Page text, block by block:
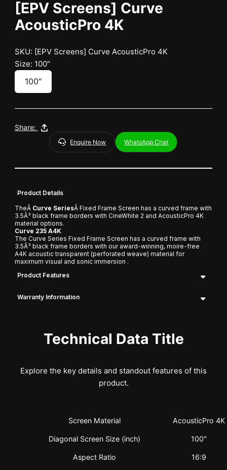
[EPV Screens] Curve
AcousticPro 4K
SKU: [EPV Screens] Curve AcousticPro 4K
Size: 100″
100″
Share:
Enquire Now WhatsApp Chat
Product Details
TheÂ Curve SeriesÂ Fixed Frame Screen has a curved frame with
3.5Â³ black frame borders with CineWhite 2 and AcousticPro 4K
material options.
Curve 235 A4K
The Curve Series Fixed Frame Screen has a curved frame with
3.5Â³ black frame borders with our award-winning, moire-free
A4K acoustic transparent (perforated weave) material for
maximum visual and sonic immersion .
Product Features
Warranty Information
Technical Data Title
Explore the key details and standout features of this
product.
Screen Material AcousticPro 4K
Diagonal Screen Size (inch) 100″
Aspect Ratio 16:9